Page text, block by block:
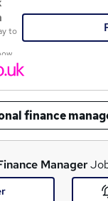
to
finance
Manager